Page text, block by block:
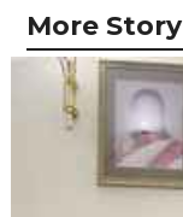
More Story